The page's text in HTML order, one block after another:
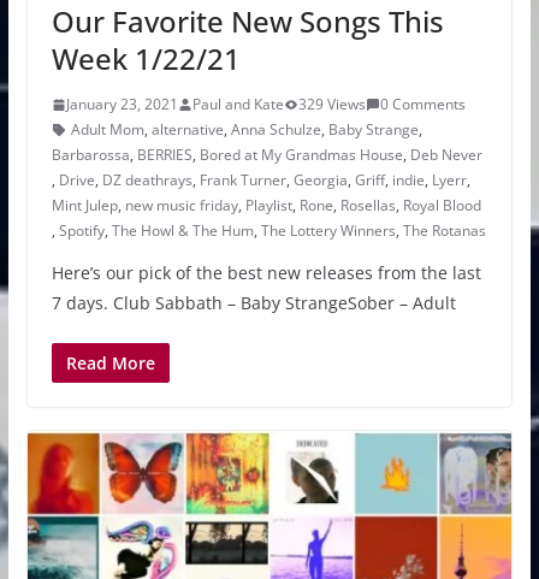
Our Favorite New Songs This
Week 1/22/21
January 23, 2021 Paul and Kate 329 Views
0 Comments
Adult Mom, alternative, Anna Schulze, Baby Strange,
Barbarossa, BERRIES, Bored at My Grandmas House, Deb Never
, Drive, DZ deathrays, Frank Turner, Georgia, Griff, indie, Lyerr,
Mint Julep, new music friday, Playlist, Rone, Rosellas, Royal Blood
, Spotify, The Howl & The Hum, The Lottery Winners, The Rotanas
Here’s our pick of the best new releases from the last
7 days. Club Sabbath – Baby StrangeSober – Adult
Read More